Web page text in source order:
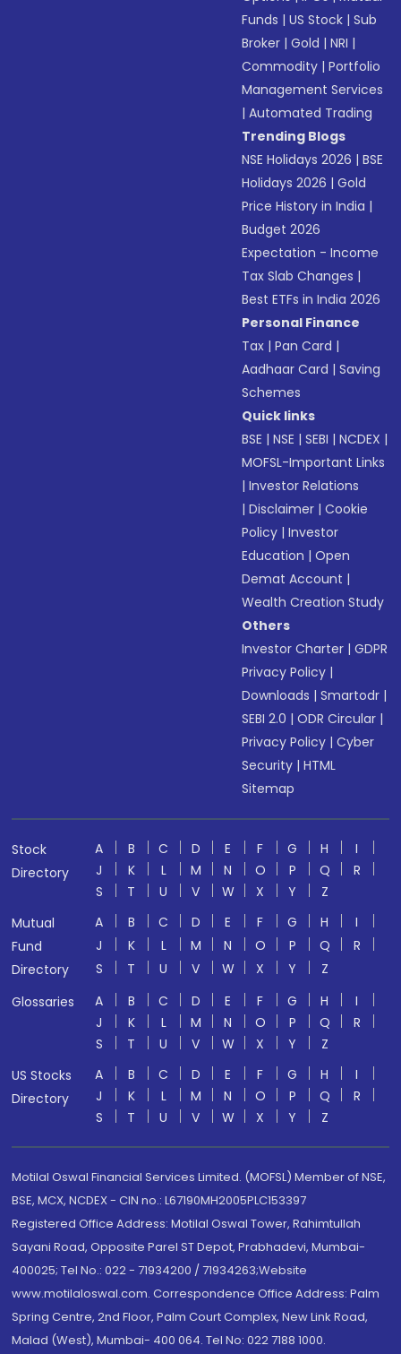
Funds |US Stock |Sub
Broker |Gold |NRI |
Commodity |Portfolio
Management Services
|Automated Trading
Trending Blogs
NSE Holidays 2026 |BSE
Holidays 2026 |Gold
Price History in India |
Budget 2026
Expectation - Income
Tax Slab Changes |
Best ETFs in India 2026
Personal Finance
Tax |Pan Card |
Aadhaar Card |Saving
Schemes
Quick links
BSE |NSE |SEBI |NCDEX |
MOFSL-Important Links
|Investor Relations
|Disclaimer |Cookie
Policy |Investor
Education |Open
Demat Account |
Wealth Creation Study
Others
Investor Charter |GDPR
Privacy Policy |
Downloads |Smartodr |
SEBI 2.0 |ODR Circular |
Privacy Policy |Cyber
Security |HTML
Sitemap
Stock
Directory
A B C D E F G H
I
J
K L M N O P Q
R
S
T U V W X Y
Z
Mutual
Fund
Directory
A B C D E F G H
I
J
K L M N O P Q
R
S
T U V W X Y
Z
Glossaries
A B C D E F G H
I
J
K L M N O P Q
R
S
T U V W X Y
Z
US Stocks
Directory
A B C D E F G H
I
J
K L M N O P Q
R
S
T U V W X Y Z
Motilal Oswal Financial Services Limited. (MOFSL) Member of NSE,
BSE, MCX, NCDEX - CIN no.: L67190MH2005PLC153397
Registered Office Address: Motilal Oswal Tower, Rahimtullah
Sayani Road, Opposite Parel ST Depot, Prabhadevi, Mumbai-
400025; Tel No.: 022 - 71934200 / 71934263;Website
www.motilaloswal.com. Correspondence Office Address: Palm
Spring Centre, 2nd Floor, Palm Court Complex, New Link Road,
Malad (West), Mumbai- 400 064. Tel No: 022 7188 1000.